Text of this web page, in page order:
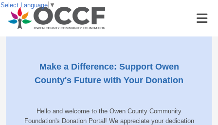
Make a Difference: Support Owen
County's Future with Your Donation
Hello and welcome to the Owen County Community
Foundation's Donation Portal! We appreciate your dedication
Select Language ▼